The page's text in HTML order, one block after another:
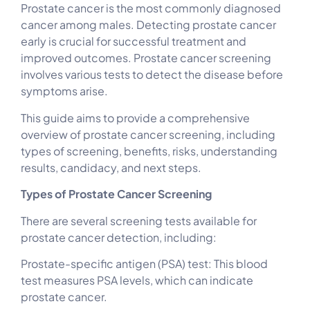
Prostate cancer is the most commonly diagnosed
cancer among males. Detecting prostate cancer
early is crucial for successful treatment and
improved outcomes. Prostate cancer screening
involves various tests to detect the disease before
symptoms arise.
This guide aims to provide a comprehensive
overview of prostate cancer screening, including
types of screening, benefits, risks, understanding
results, candidacy, and next steps.
Types of Prostate Cancer Screening
There are several screening tests available for
prostate cancer detection, including:
Prostate-specific antigen (PSA) test: This blood
test measures PSA levels, which can indicate
prostate cancer.